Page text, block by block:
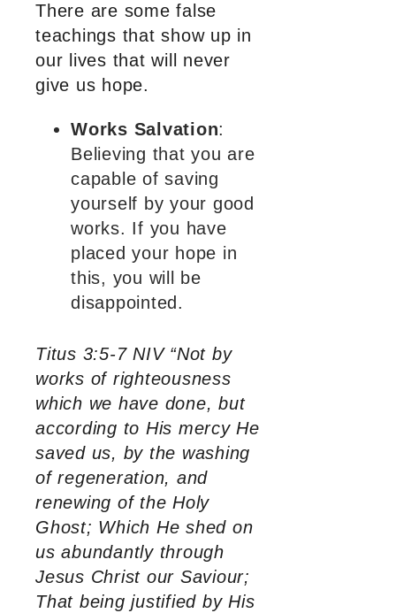
There are some false
teachings that show up in
our lives that will never
give us hope.
Works Salvation:
Believing that you are
capable of saving
yourself by your good
works. If you have
placed your hope in
this, you will be
disappointed.
Titus 3:5-7 NIV “Not by
works of righteousness
which we have done, but
according to His mercy He
saved us, by the washing
of regeneration, and
renewing of the Holy
Ghost; Which He shed on
us abundantly through
Jesus Christ our Saviour;
That being justified by His